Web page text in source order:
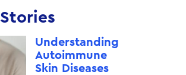
Understanding
Autoimmune
Skin Diseases